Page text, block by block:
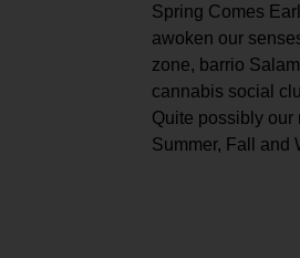
Spring Comes
awoken our
zone, barrio
cannabis social
Quite possibly
Summer, Fall and